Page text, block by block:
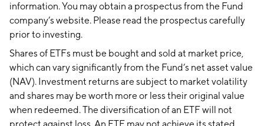
information. You may obtain a prospectus from the Fund
company’s website. Please read the prospectus carefully
prior to investing.
Shares of ETFs must be bought and sold at market price,
which can vary significantly from the Fund’s net asset value
(NAV). Investment returns are subject to market volatility
and shares may be worth more or less their original value
when redeemed. The diversification of an ETF will not